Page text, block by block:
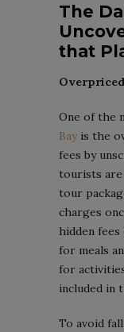
The
that
One of the
Bayis the
fees by
tourists are
tour
charges
hidden
for meals
for
included in
To avoid